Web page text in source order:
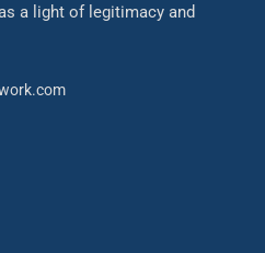
a light of legitimacy and